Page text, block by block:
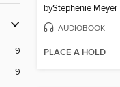
9
9
byStephenie Meyer
AUDIOBOOK
PLACE A HOLD